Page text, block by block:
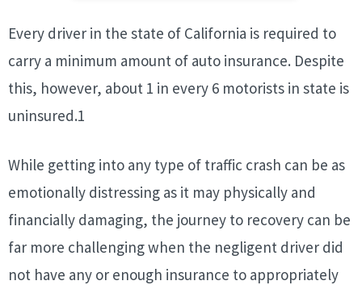
Every driver in the state of California is required to
carry a minimum amount of auto insurance. Despite
this, however, about 1 in every 6 motorists in state is
uninsured.1
While getting into any type of traffic crash can be as
emotionally distressing as it may physically and
financially damaging, the journey to recovery can be
far more challenging when the negligent driver did
not have any or enough insurance to appropriately